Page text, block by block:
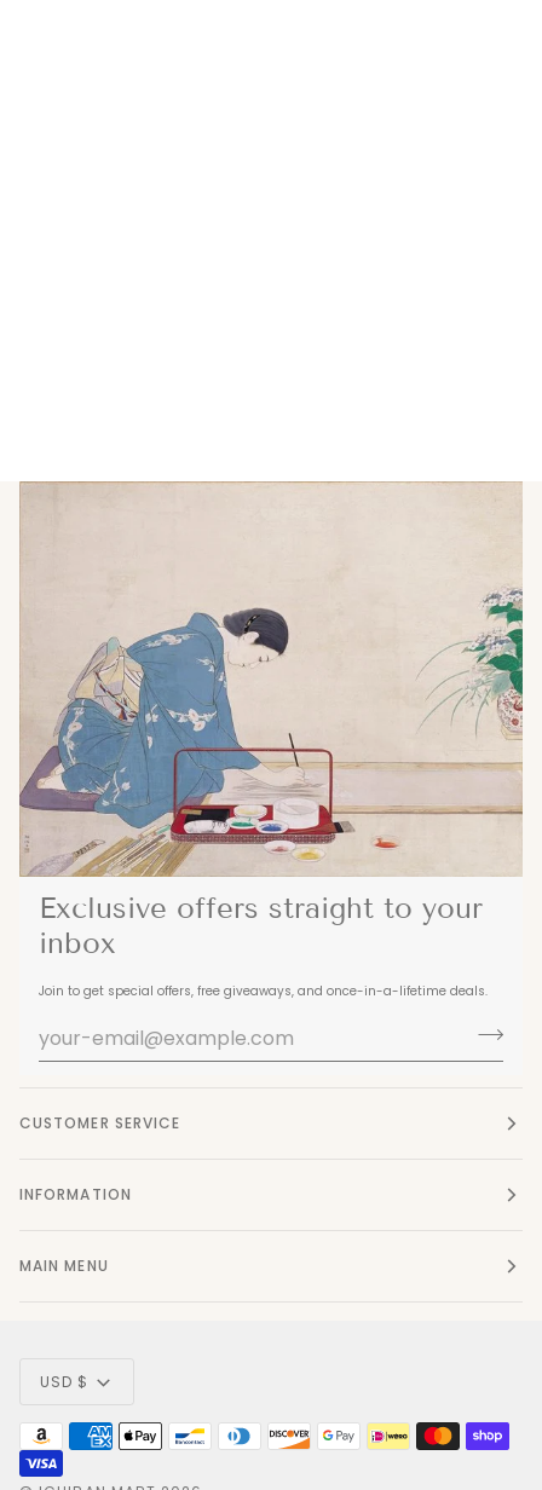
Exclusive offers straight to your
inbox
Join to get special offers, free giveaways, and once-in-a-lifetime deals.
CUSTOMER SERVICE
INFORMATION
MAIN MENU
Currency
USD $